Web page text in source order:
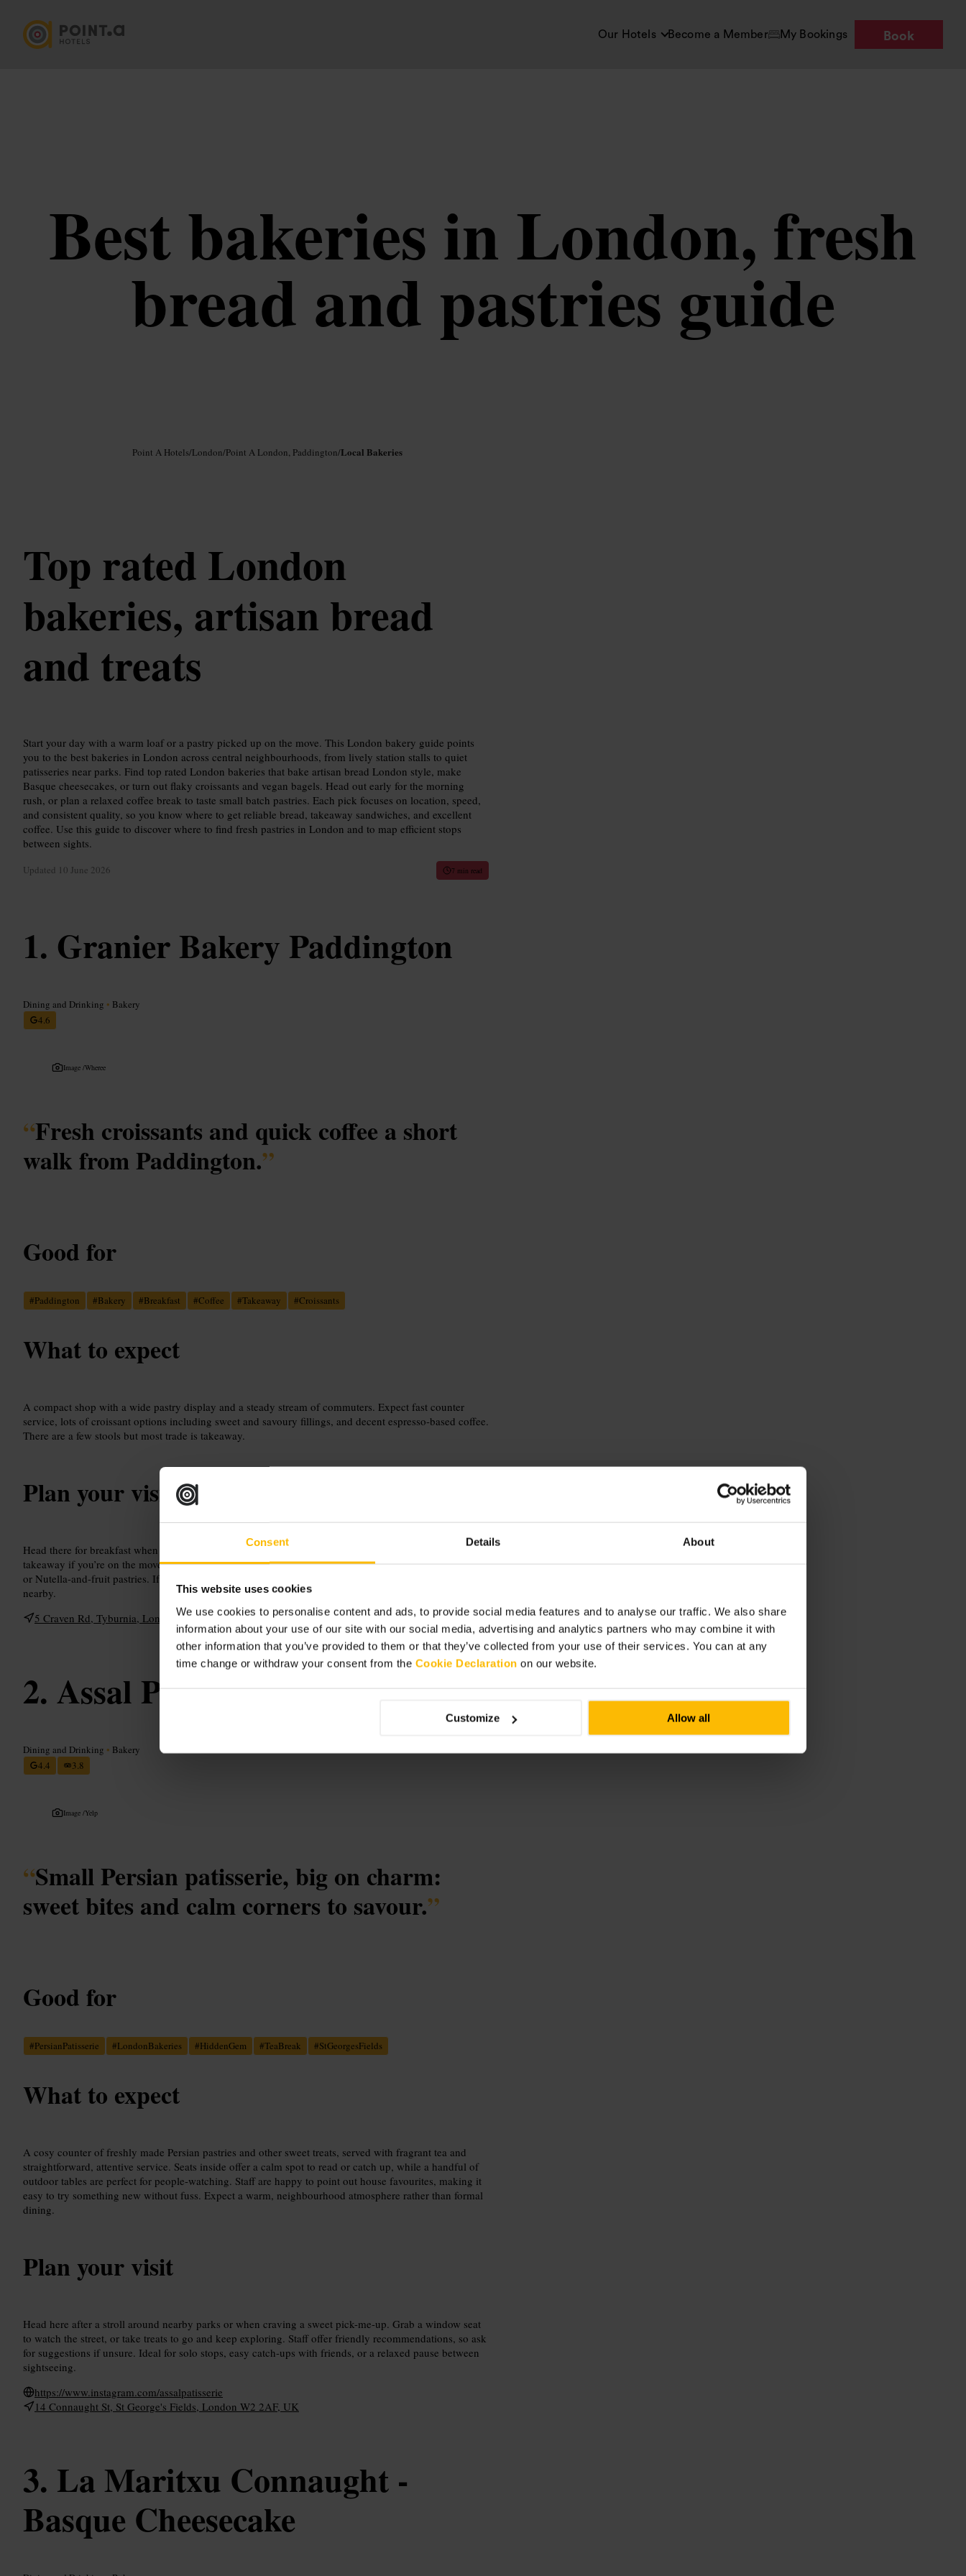
Consent Details About
This website uses cookies
We use cookies to personalise content and ads, to provide social media features and to analyse our traffic. We also share
information about your use of our site with our social media, advertising and analytics partners who may combine it with
other information that you’ve provided to them or that they’ve collected from your use of their services. You can at any
time change or withdraw your consent from the Cookie Declaration on our website.
Customize Allow all
Our Hotels Become a Member My Bookings Book
Best bakeries in London, fresh
bread and pastries guide
Point A Hotels/London/Point A London, Paddington/Local Bakeries
Top rated London
bakeries, artisan bread
and treats
Start your day with a warm loaf or a pastry picked up on the move. This London bakery guide points
you to the best bakeries in London across central neighbourhoods, from lively station stalls to quiet
patisseries near parks. Find top rated London bakeries that bake artisan bread London style, make
Basque cheesecakes, or turn out flaky croissants and vegan bagels. Head out early for the morning
rush, or plan a relaxed coffee break to taste small batch pastries. Each pick focuses on location, speed,
and consistent quality, so you know where to get reliable bread, takeaway sandwiches, and excellent
coffee. Use this guide to discover where to find fresh pastries in London and to map efficient stops
between sights.
Updated 10 June 2026 7 min read
Granier Bakery Paddington
Dining and Drinking • Bakery
4.6
Image /Wheree
“Fresh croissants and quick coffee a short
walk from Paddington.”
Good for
#Paddington #Bakery #Breakfast #Coffee #Takeaway #Croissants
What to expect
A compact shop with a wide pastry display and a steady stream of commuters. Expect fast counter
service, lots of croissant options including sweet and savoury fillings, and decent espresso-based coffee.
There are a few stools but most trade is takeaway.
Plan your visit
Head there for breakfast when you need something quick and fresh. Order at the counter and choose
takeaway if you’re on the move. Ask the morning team for a recommendation; try the pesto/mozzarella
or Nutella-and-fruit pastries. If you want to sit, arrive early to grab one of the few spots or plan to eat
nearby.
5 Craven Rd, Tyburnia, London W2 3BP, UK
Assal Patisserie
Dining and Drinking • Bakery
4.4
3.8
Image /Yelp
“Small Persian patisserie, big on charm:
sweet bites and calm corners to savour.”
Good for
#PersianPatisserie #LondonBakeries #HiddenGem #TeaBreak #StGeorgesFields
What to expect
A cosy counter of freshly made Persian pastries and other sweet treats, served with fragrant tea and
straightforward, attentive service. Seats inside offer a calm spot to read or catch up, while a handful of
outdoor tables are perfect for people-watching. Staff are happy to point out house favourites, making it
easy to try something new without fuss. Expect a warm, neighbourhood atmosphere rather than formal
dining.
Plan your visit
Head here after a stroll around nearby parks or when craving a sweet pick-me-up. Grab a window seat
to watch the street, or take treats to go and keep exploring. Staff offer friendly recommendations, so ask
for suggestions if unsure. Ideal for solo stops, easy catch-ups with friends, or a relaxed pause between
sightseeing.
https://www.instagram.com/assalpatisserie
14 Connaught St, St George's Fields, London W2 2AF, UK
La Maritxu Connaught -
Basque Cheesecake